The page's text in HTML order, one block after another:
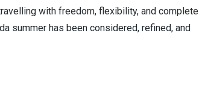
with freedom, flexibility, and complete
summer has been considered, refined, and